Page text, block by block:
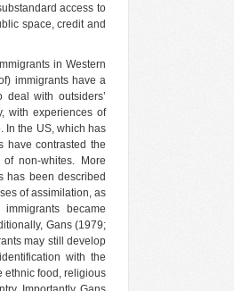
access to
space, credit and
in Western
immigrants have a
with outsiders’
with experiences of
In the US, which has
have contrasted the
non-whites. More
has been described
of assimilation, as
became
Gans (1979;
may still develop
with the
ethnic food, religious